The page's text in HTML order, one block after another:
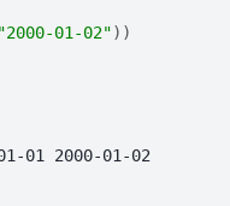
"2000-01-02"))
01 2000-01-02